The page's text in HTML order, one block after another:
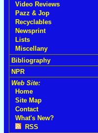
Video Reviews
Pazz & Jop
Recyclables
Newsprint
Lists
Miscellany
Bibliography
NPR
Web Site:
Home
Site Map
Contact
What's New?
RSS